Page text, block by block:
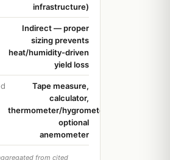
infrastructure)
Indirect — proper
sizing prevents
heat/humidity-driven
yield loss
Tape measure,
calculator,
thermometer/hygrometer,
optional
anemometer
from cited